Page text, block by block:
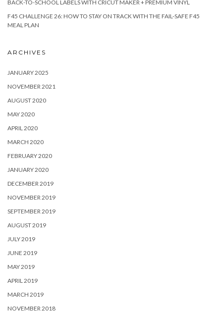
BACK-TO-SCHOOL LABELS WITH CRICUT MAKER + PREMIUM VINYL
F45 CHALLENGE 26: HOW TO STAY ON TRACK WITH THE FAIL-SAFE F45
MEAL PLAN
ARCHIVES
JANUARY 2025
NOVEMBER 2021
AUGUST 2020
MAY 2020
APRIL 2020
MARCH 2020
FEBRUARY 2020
JANUARY 2020
DECEMBER 2019
NOVEMBER 2019
SEPTEMBER 2019
AUGUST 2019
JULY 2019
JUNE 2019
MAY 2019
APRIL 2019
MARCH 2019
NOVEMBER 2018